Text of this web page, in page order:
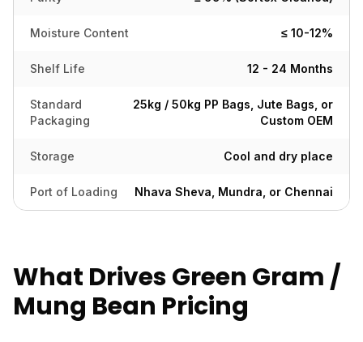
Moisture Content ≤ 10-12%
Shelf Life 12 - 24 Months
Standard
Packaging
25kg / 50kg PP Bags, Jute Bags, or
Custom OEM
Storage Cool and dry place
Port of Loading Nhava Sheva, Mundra, or Chennai
What Drives Green Gram /
Mung Bean Pricing